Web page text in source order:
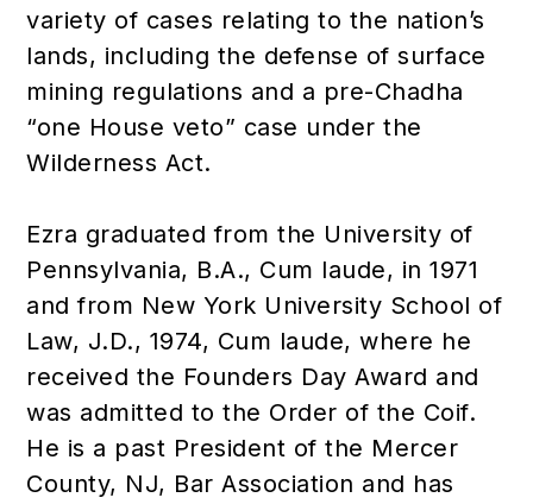
variety of cases relating to the nation’s
lands, including the defense of surface
mining regulations and a pre-Chadha
“one House veto” case under the
Wilderness Act.
Ezra graduated from the University of
Pennsylvania, B.A., Cum laude, in 1971
and from New York University School of
Law, J.D., 1974, Cum laude, where he
received the Founders Day Award and
was admitted to the Order of the Coif.
He is a past President of the Mercer
County, NJ, Bar Association and has